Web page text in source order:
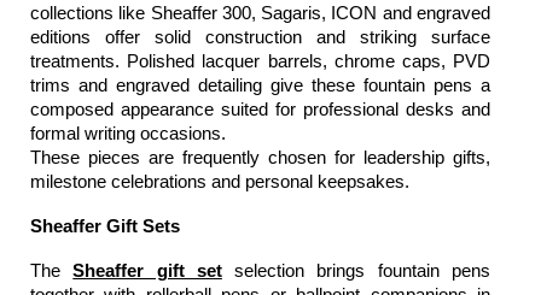
collections like Sheaffer 300, Sagaris, ICON and engraved
editions offer solid construction and striking surface
treatments. Polished lacquer barrels, chrome caps, PVD
trims and engraved detailing give these fountain pens a
composed appearance suited for professional desks and
formal writing occasions.
These pieces are frequently chosen for leadership gifts,
milestone celebrations and personal keepsakes.
Sheaffer Gift Sets
The Sheaffer gift set selection brings fountain pens